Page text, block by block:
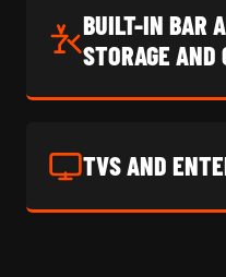
BUILT-IN BAR
STORAGE AND
TVS AND